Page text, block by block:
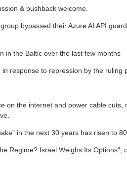
& pushback welcome.
bypassed their Azure AI API
in the Baltic over the last few months
in response to repression by the ruling
on the internet and power cable cuts,
in the next 30 years has risen to
Regime? Israel Weighs Its Options",